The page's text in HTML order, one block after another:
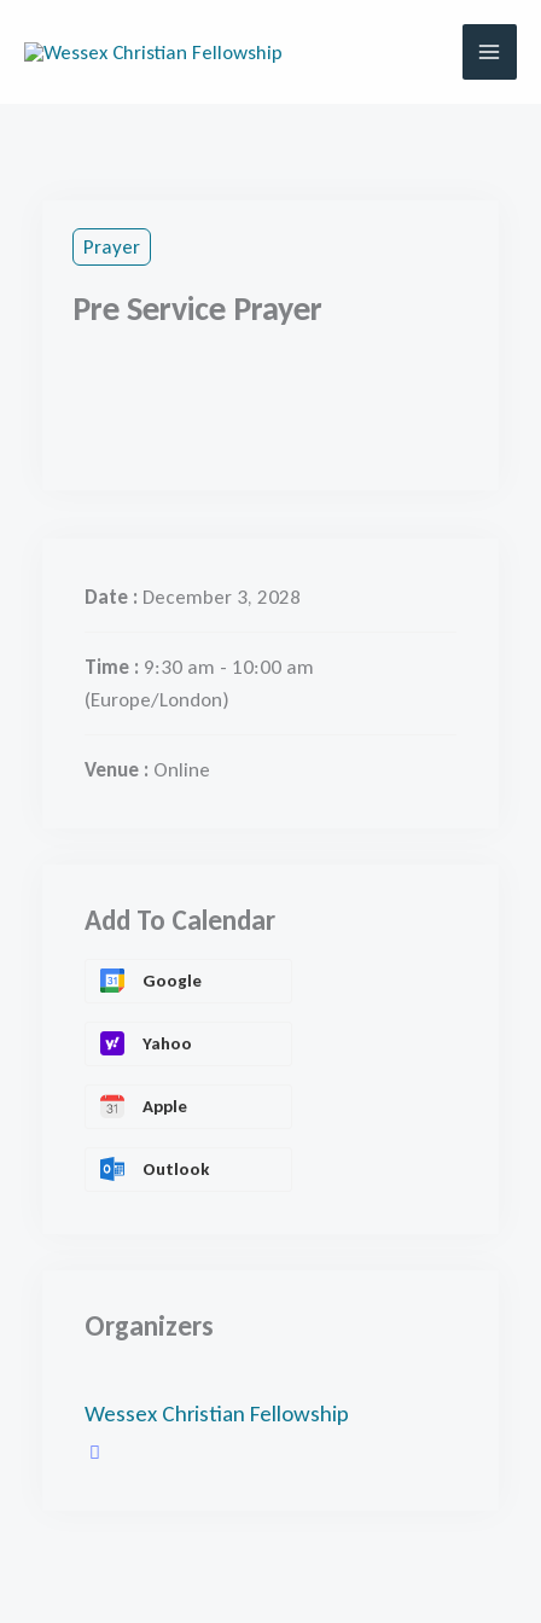
Prayer
Pre Service Prayer
Date : December 3, 2028
Time : 9:30 am - 10:00 am
(Europe/London)
Venue : Online
Add To Calendar
Google
Yahoo
Apple
Outlook
Organizers
Wessex Christian Fellowship